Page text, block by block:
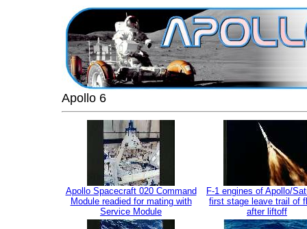
Apollo 6
Apollo Spacecraft 020 Command
Module readied for mating with
Service Module
F-1 engines of Apollo/
first stage leave trail of
after liftoff